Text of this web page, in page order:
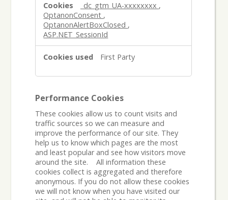
_dc_gtm_UA-xxxxxxxx ,
OptanonConsent ,
OptanonAlertBoxClosed ,
ASP.NET_SessionId
First Party
Performance Cookies
These cookies allow us to count visits and
traffic sources so we can measure and
improve the performance of our site. They
help us to know which pages are the most
and least popular and see how visitors move
around the site. All information these
cookies collect is aggregated and therefore
anonymous. If you do not allow these cookies
we will not know when you have visited our